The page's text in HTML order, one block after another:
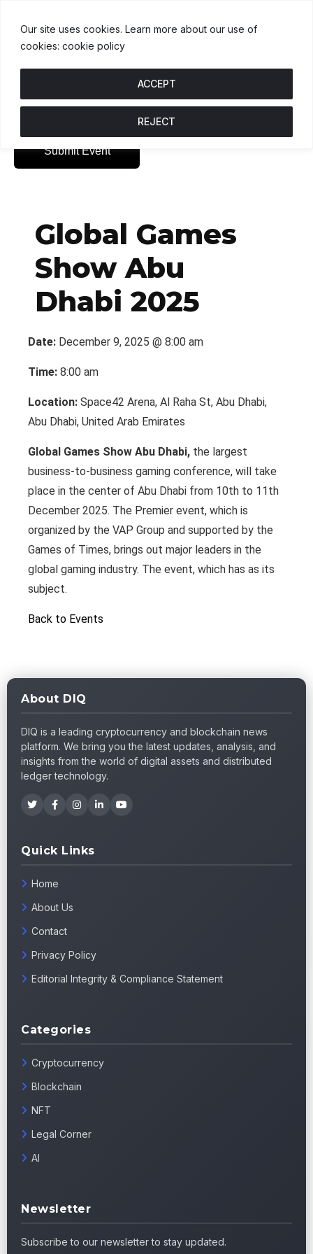
Our site uses cookies. Learn more about our use of
cookies: cookie policy
REJECT
ACCEPT
Submit Event
Global Games
Show Abu
Dhabi 2025
Date: December 9, 2025 @ 8:00 am
Time: 8:00 am
Location: Space42 Arena, Al Raha St, Abu Dhabi,
Abu Dhabi, United Arab Emirates
Global Games Show Abu Dhabi, the largest
business-to-business gaming conference, will take
place in the center of Abu Dhabi from 10th to 11th
December 2025. The Premier event, which is
organized by the VAP Group and supported by the
Games of Times, brings out major leaders in the
global gaming industry. The event, which has as its
subject.
Back to Events
About DIQ
DIQ is a leading cryptocurrency and blockchain news
platform. We bring you the latest updates, analysis, and
insights from the world of digital assets and distributed
ledger technology.
Quick Links
Home
About Us
Contact
Privacy Policy
Editorial Integrity & Compliance Statement
Categories
Cryptocurrency
Blockchain
NFT
Legal Corner
AI
Newsletter
Subscribe to our newsletter to stay updated.